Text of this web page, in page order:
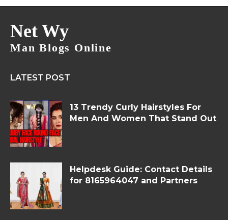
Net Wy
Man Blogs Online
LATEST POST
13 Trendy Curly Hairstyles For
Men And Women That Stand Out
Helpdesk Guide: Contact Details
for 8165964047 and Partners